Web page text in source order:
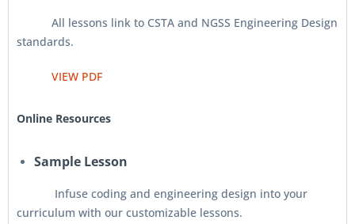
All lessons link to CSTA and NGSS Engineering Design
standards.
VIEW PDF
Online Resources
Sample Lesson
Infuse coding and engineering design into your
curriculum with our customizable lessons.